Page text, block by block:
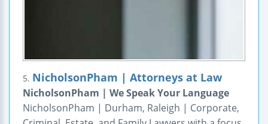
5. NicholsonPham | Attorneys at Law
NicholsonPham | We Speak Your Language
NicholsonPham | Durham, Raleigh | Corporate,